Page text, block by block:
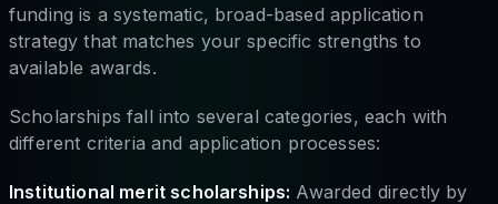
funding is a systematic, broad-based application
strategy that matches your specific strengths to
available awards.
Scholarships fall into several categories, each with
different criteria and application processes:
Institutional merit scholarships: Awarded directly by